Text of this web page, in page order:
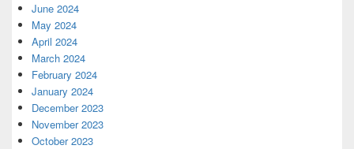
June 2024
May 2024
April 2024
March 2024
February 2024
January 2024
December 2023
November 2023
October 2023